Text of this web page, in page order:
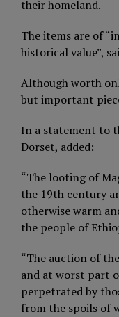
their homeland.
The items are of
historical value”,
Although worth
but important
In a statement to
Dorset, added:
“The looting of
the 19th century
otherwise warm
the people of
“The auction of
and at worst part
perpetrated by
from the spoils of